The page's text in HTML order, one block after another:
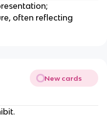
often reflecting
New cards